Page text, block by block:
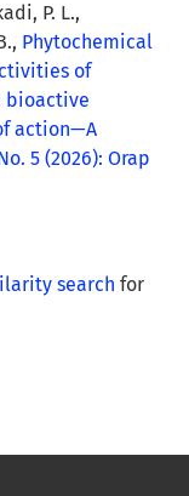
P. L.,
Phytochemical
of
bioactive
action—A
5 (2026): Orap
search for